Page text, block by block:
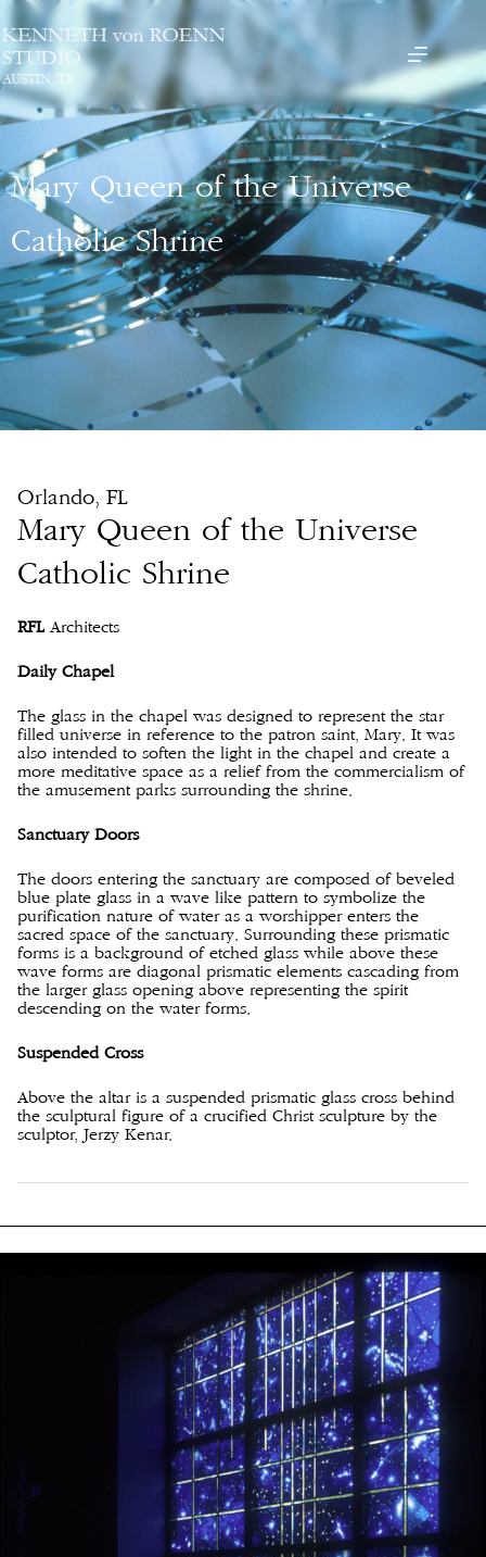
Mary Queen of the Universe
Catholic Shrine
Orlando, FL
Mary Queen of the Universe
Catholic Shrine
RFLArchitects
Daily Chapel
The glass in the chapel was designed to represent the star
filled universe in reference to the patron saint, Mary. It was
also intended to soften the light in the chapel and create a
more meditative space as a relief from the commercialism of
the amusement parks surrounding the shrine.
Sanctuary Doors
The doors entering the sanctuary are composed of beveled
blue plate glass in a wave like pattern to symbolize the
purification nature of water as a worshipper enters the
sacred space of the sanctuary. Surrounding these prismatic
forms is a background of etched glass while above these
wave forms are diagonal prismatic elements cascading from
the larger glass opening above representing the spirit
descending on the water forms.
Suspended Cross
Above the altar is a suspended prismatic glass cross behind
the sculptural figure of a crucified Christ sculpture by the
sculptor, Jerzy Kenar.